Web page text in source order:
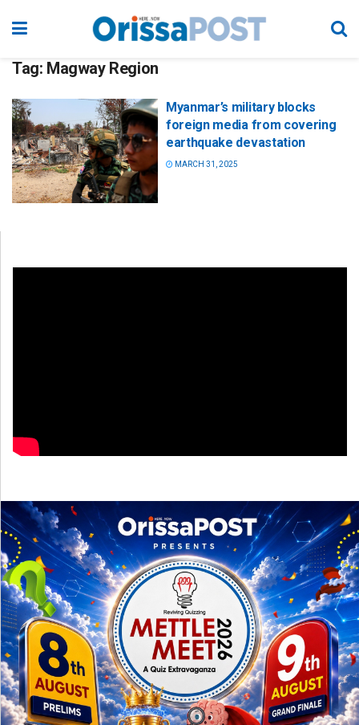
Tag: Magway Region
Myanmar’s military blocks
foreign media from covering
earthquake devastation
MARCH 31, 2025